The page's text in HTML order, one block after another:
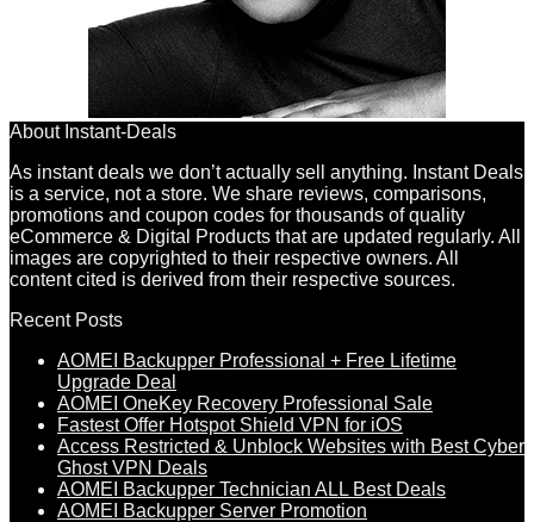
About Instant-Deals
As instant deals we don’t actually sell anything. Instant Deals
is a service, not a store. We share reviews, comparisons,
promotions and coupon codes for thousands of quality
eCommerce & Digital Products that are updated regularly. All
images are copyrighted to their respective owners. All
content cited is derived from their respective sources.
Recent Posts
AOMEI Backupper Professional + Free Lifetime
Upgrade Deal
AOMEI OneKey Recovery Professional Sale
Fastest Offer Hotspot Shield VPN for iOS
Access Restricted & Unblock Websites with Best Cyber
Ghost VPN Deals
AOMEI Backupper Technician ALL Best Deals
AOMEI Backupper Server Promotion